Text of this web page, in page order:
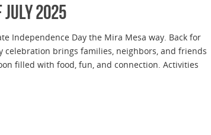
2025
Independence Day the Mira Mesa way. Back for
celebration brings families, neighbors, and friends
filled with food, fun, and connection. Activities